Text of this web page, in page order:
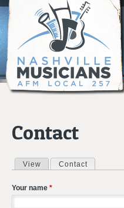
Contact
Primary tabs
View Contact
Your name *